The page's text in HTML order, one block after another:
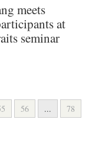
meets
at
seminar
56 ...
78